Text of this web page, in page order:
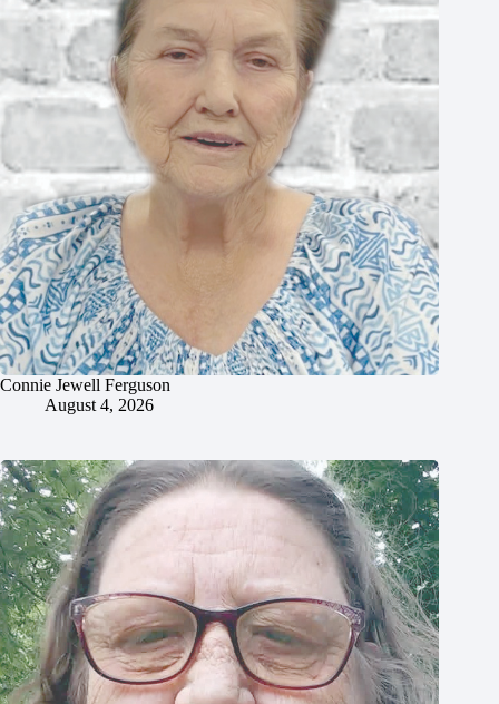
Connie Jewell Ferguson
August 4, 2026